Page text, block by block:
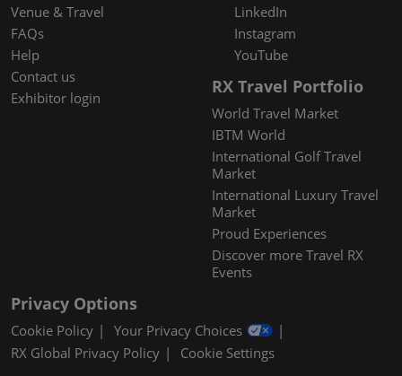
Venue & Travel
FAQs
Help
Contact us
Exhibitor login
LinkedIn
Instagram
YouTube
RX Travel Portfolio
World Travel Market
IBTM World
International Golf Travel
Market
International Luxury Travel
Market
Proud Experiences
Discover more Travel RX
Events
Privacy Options
Cookie Policy
Your Privacy Choices
RX Global Privacy Policy
Cookie Settings